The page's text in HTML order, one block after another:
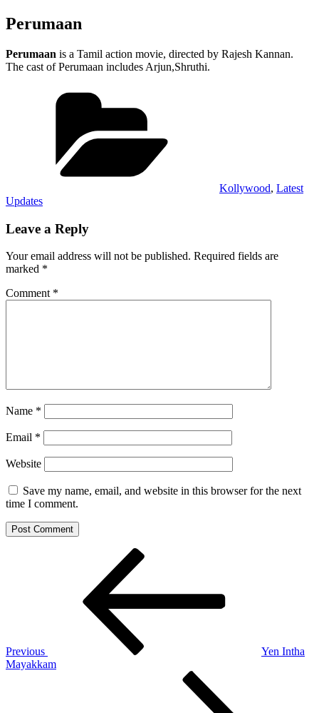
Perumaan
Perumaan is a Tamil action movie, directed by Rajesh Kannan.
The cast of Perumaan includes Arjun,Shruthi.
Kollywood, Latest
Updates
Leave a Reply
Your email address will not be published. Required fields are
marked *
Comment *
Name *
Email *
Website
Save my name, email, and website in this browser for the next
time I comment.
Previous
Yen Intha
Mayakkam